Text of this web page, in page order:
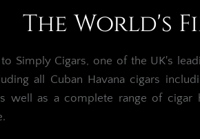
The World's
Simply Cigars, one of the UK's
all Cuban Havana cigars
well as a complete range of